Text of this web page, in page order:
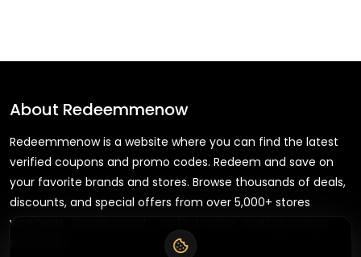
About Redeemmenow
Redeemmenow is a website where you can find the latest
verified coupons and promo codes. Redeem and save on
your favorite brands and stores. Browse thousands of deals,
discounts, and special offers from over 5,000+ stores
worldwide. Simple search, verified codes, and big savings